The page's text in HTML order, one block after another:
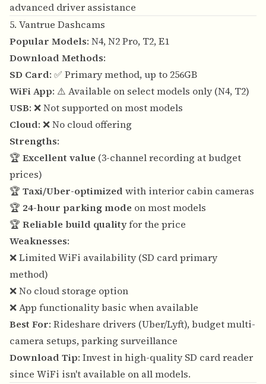
advanced driver assistance
5. Vantrue Dashcams
Popular Models: N4, N2 Pro, T2, E1
Download Methods:
SD Card: ✅ Primary method, up to 256GB
WiFi App: ⚠️ Available on select models only (N4, T2)
USB: ❌ Not supported on most models
Cloud: ❌ No cloud offering
Strengths:
🏆 Excellent value (3-channel recording at budget
prices)
🏆 Taxi/Uber-optimized with interior cabin cameras
🏆 24-hour parking mode on most models
🏆 Reliable build qualityfor the price
Weaknesses:
❌ Limited WiFi availability (SD card primary
method)
❌ No cloud storage option
❌ App functionality basic when available
Best For: Rideshare drivers (Uber/Lyft), budget multi-
camera setups, parking surveillance
Download Tip: Invest in high-quality SD card reader
since WiFi isn't available on all models.